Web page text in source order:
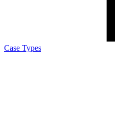
Case Types